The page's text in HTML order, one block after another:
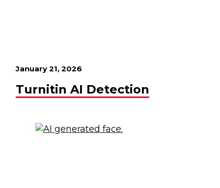
January 21, 2026
Turnitin AI Detection